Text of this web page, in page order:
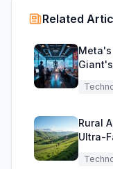
Related
Meta's
Rural
Ultra-